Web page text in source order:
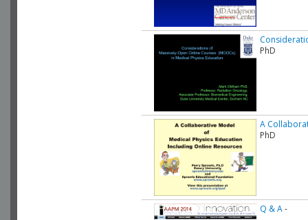
PhD
A
PhD
Q & A-